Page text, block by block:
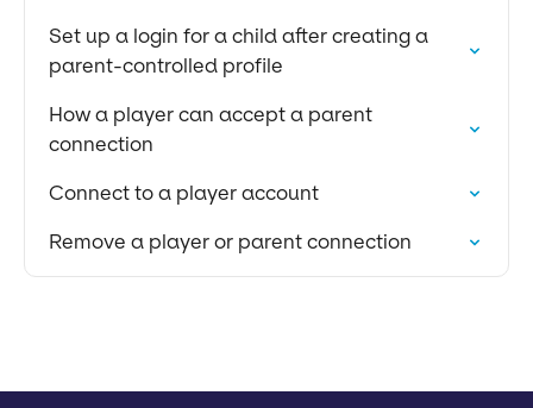
Set up a login for a child after creating a
parent-controlled profile
How a player can accept a parent
connection
Connect to a player account
Remove a player or parent connection